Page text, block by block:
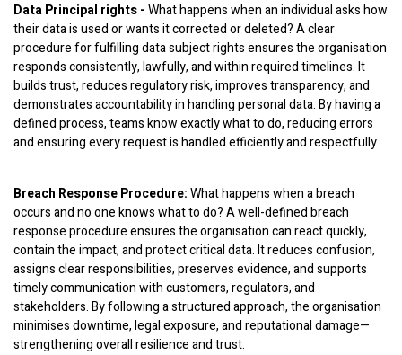
Data Principal rights -What happens when an individual asks how
their data is used or wants it corrected or deleted? A clear
procedure for fulfilling data subject rights ensures the organisation
responds consistently, lawfully, and within required timelines. It
builds trust, reduces regulatory risk, improves transparency, and
demonstrates accountability in handling personal data. By having a
defined process, teams know exactly what to do, reducing errors
and ensuring every request is handled efficiently and respectfully.
Breach Response Procedure:What happens when a breach
occurs and no one knows what to do? A well-defined breach
response procedure ensures the organisation can react quickly,
contain the impact, and protect critical data. It reduces confusion,
assigns clear responsibilities, preserves evidence, and supports
timely communication with customers, regulators, and
stakeholders. By following a structured approach, the organisation
minimises downtime, legal exposure, and reputational damage—
strengthening overall resilience and trust.